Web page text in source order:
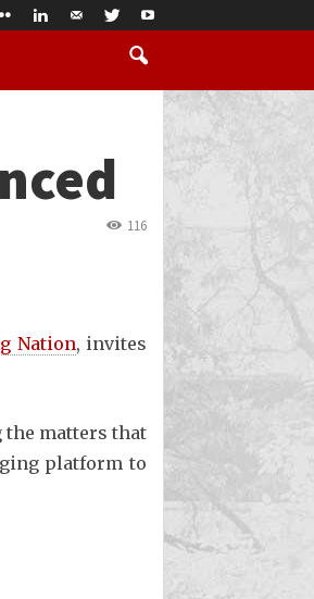
116
Nation, invites
matters that
platform to